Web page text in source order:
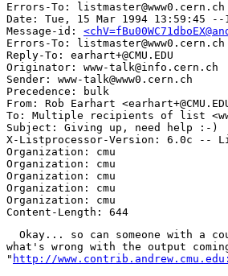
Errors-To: listmaster@www0.cern.ch
Date: Tue, 15 Mar 1994 13:59:45 --
Message-id:
Errors-To: listmaster@www0.cern.ch
Reply-To: earhart+@CMU.EDU
Originator: www-talk@info.cern.ch
Sender: www-talk@www0.cern.ch
Precedence: bulk
From: Rob Earhart
To: Multiple recipients of list
Subject: Giving up, need help :-)
X-Listprocessor-Version: 6.0c --
Organization: cmu
Organization: cmu
Organization: cmu
Organization: cmu
Organization: cmu
Okay... so can someone with a
what's wrong with the output
" http://